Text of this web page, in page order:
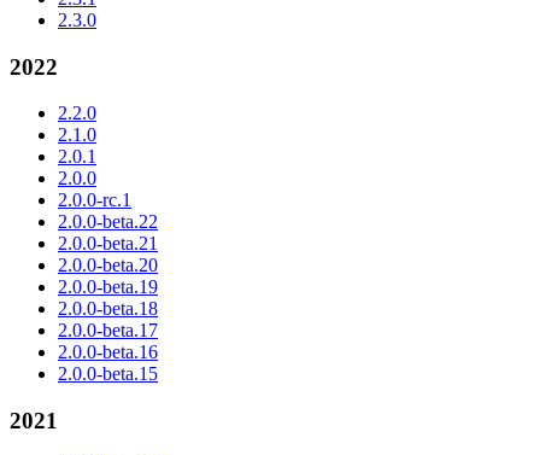
2.3.0
2022
2.2.0
2.1.0
2.0.1
2.0.0
2.0.0-rc.1
2.0.0-beta.22
2.0.0-beta.21
2.0.0-beta.20
2.0.0-beta.19
2.0.0-beta.18
2.0.0-beta.17
2.0.0-beta.16
2.0.0-beta.15
2021